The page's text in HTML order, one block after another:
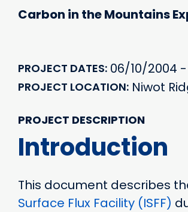
Carbon in the Mountains
PROJECT DATES 06/10/2004
PROJECT LOCATION Niwot
PROJECT DESCRIPTION
Introduction
This document describes
Surface Flux Facility (ISFF)